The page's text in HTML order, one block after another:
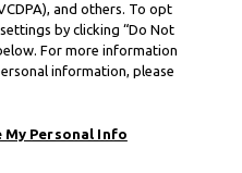
and others. To opt
by clicking “Do Not
For more information
information, please
My Personal Info